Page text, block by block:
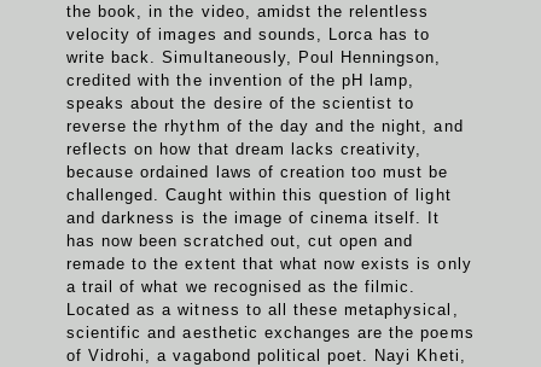
the book, in the video, amidst the relentless
velocity of images and sounds, Lorca has to
write back. Simultaneously, Poul Henningson,
credited with the invention of the pH lamp,
speaks about the desire of the scientist to
reverse the rhythm of the day and the night, and
reflects on how that dream lacks creativity,
because ordained laws of creation too must be
challenged. Caught within this question of light
and darkness is the image of cinema itself. It
has now been scratched out, cut open and
remade to the extent that what now exists is only
a trail of what we recognised as the filmic.
Located as a witness to all these metaphysical,
scientific and aesthetic exchanges are the poems
of Vidrohi, a vagabond political poet. Nayi Kheti,